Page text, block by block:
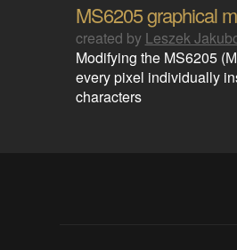
MS6205 graphical
created by Leszek
Modifying the MS6205
every pixel individually
characters